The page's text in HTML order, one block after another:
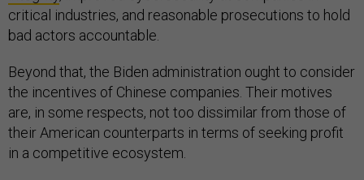
critical industries, and reasonable prosecutions to hold
bad actors accountable.
Beyond that, the Biden administration ought to consider
the incentives of Chinese companies. Their motives
are, in some respects, not too dissimilar from those of
their American counterparts in terms of seeking profit
in a competitive ecosystem.